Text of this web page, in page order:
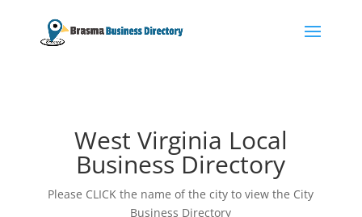
West Virginia Local
Business Directory
Please CLICK the name of the city to view the City
Business Directory